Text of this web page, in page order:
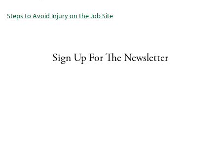
Steps to Avoid Injury on the Job Site
Sign Up For The Newsletter